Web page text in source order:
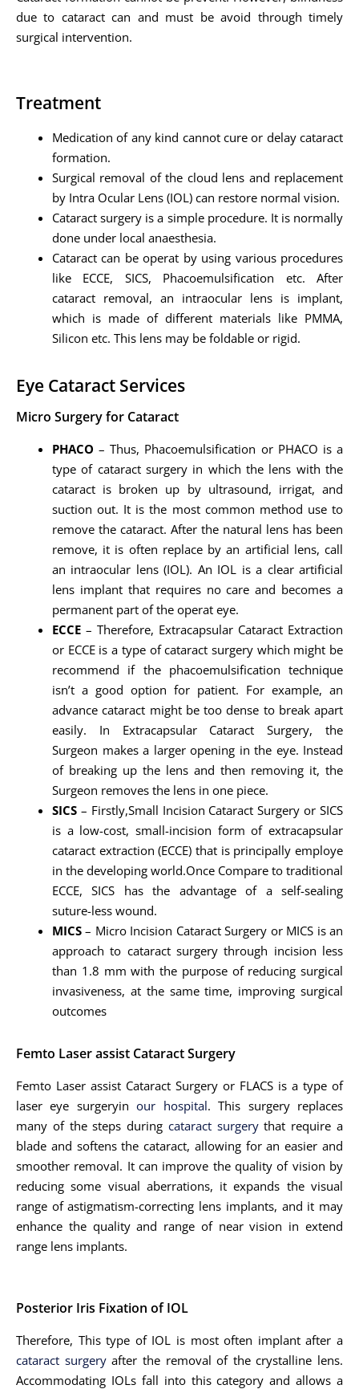
due to cataract can and must be avoid through timely
surgical intervention.
Treatment
Medication of any kind cannot cure or delay cataract
formation.
Surgical removal of the cloud lens and replacement
by Intra Ocular Lens (IOL) can restore normal vision.
Cataract surgery is a simple procedure. It is normally
done under local anaesthesia.
Cataract can be operat by using various procedures
like ECCE, SICS, Phacoemulsification etc. After
cataract removal, an intraocular lens is implant,
which is made of different materials like PMMA,
Silicon etc. This lens may be foldable or rigid.
Eye Cataract Services
Micro Surgery for Cataract
PHACO – Thus, Phacoemulsification or PHACO is a
type of cataract surgery in which the lens with the
cataract is broken up by ultrasound, irrigat, and
suction out. It is the most common method use to
remove the cataract. After the natural lens has been
remove, it is often replace by an artificial lens, call
an intraocular lens (IOL). An IOL is a clear artificial
lens implant that requires no care and becomes a
permanent part of the operat eye.
ECCE – Therefore, Extracapsular Cataract Extraction
or ECCE is a type of cataract surgery which might be
recommend if the phacoemulsification technique
isn’t a good option for patient. For example, an
advance cataract might be too dense to break apart
easily. In Extracapsular Cataract Surgery, the
Surgeon makes a larger opening in the eye. Instead
of breaking up the lens and then removing it, the
Surgeon removes the lens in one piece.
SICS – Firstly,Small Incision Cataract Surgery or SICS
is a low-cost, small-incision form of extracapsular
cataract extraction (ECCE) that is principally employe
in the developing world.Once Compare to traditional
ECCE, SICS has the advantage of a self-sealing
suture-less wound.
MICS – Micro Incision Cataract Surgery or MICS is an
approach to cataract surgery through incision less
than 1.8 mm with the purpose of reducing surgical
invasiveness, at the same time, improving surgical
outcomes
Femto Laser assist Cataract Surgery
Femto Laser assist Cataract Surgery or FLACS is a type of
laser eye surgeryinour hospital. This surgery replaces
many of the steps during cataract surgerythat require a
blade and softens the cataract, allowing for an easier and
smoother removal. It can improve the quality of vision by
reducing some visual aberrations, it expands the visual
range of astigmatism-correcting lens implants, and it may
enhance the quality and range of near vision in extend
range lens implants.
Posterior Iris Fixation of IOL
Therefore, This type of IOL is most often implant after a
cataract surgeryafter the removal of the crystalline lens.
Accommodating IOLs fall into this category and allows a